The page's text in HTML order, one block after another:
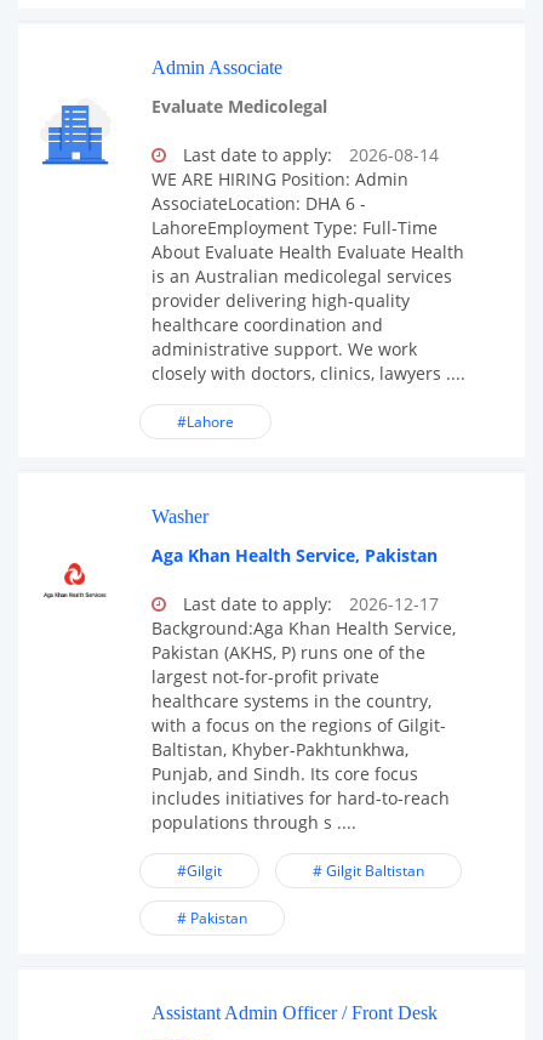
Admin Associate
Evaluate Medicolegal
Last date to apply:
2026-08-14
WE ARE HIRING Position: Admin
AssociateLocation: DHA 6 -
LahoreEmployment Type: Full-Time
About Evaluate Health Evaluate Health
is an Australian medicolegal services
provider delivering high-quality
healthcare coordination and
administrative support. We work
closely with doctors, clinics, lawyers ....
#Lahore
Washer
Aga Khan Health Service, Pakistan
Last date to apply:
2026-12-17
Background:Aga Khan Health Service,
Pakistan (AKHS, P) runs one of the
largest not-for-profit private
healthcare systems in the country,
with a focus on the regions of Gilgit-
Baltistan, Khyber-Pakhtunkhwa,
Punjab, and Sindh. Its core focus
includes initiatives for hard-to-reach
populations through s ....
#Gilgit # Gilgit Baltistan
# Pakistan
Assistant Admin Officer / Front Desk